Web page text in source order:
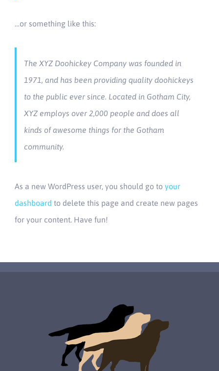
…or something like this:
The XYZ Doohickey Company was founded in
1971, and has been providing quality doohickeys
to the public ever since. Located in Gotham City,
XYZ employs over 2,000 people and does all
kinds of awesome things for the Gotham
community.
As a new WordPress user, you should go to your
dashboard to delete this page and create new pages
for your content. Have fun!